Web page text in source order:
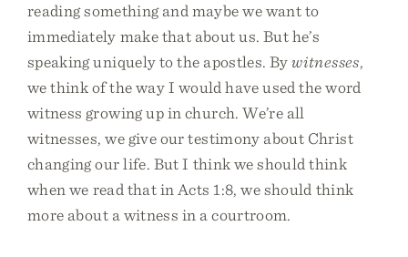
reading something and maybe we want to
immediately make that about us. But he’s
speaking uniquely to the apostles. Bywitnesses,
we think of the way I would have used the word
witness growing up in church. We’re all
witnesses, we give our testimony about Christ
changing our life. But I think we should think
when we read that in Acts 1:8, we should think
more about a witness in a courtroom.